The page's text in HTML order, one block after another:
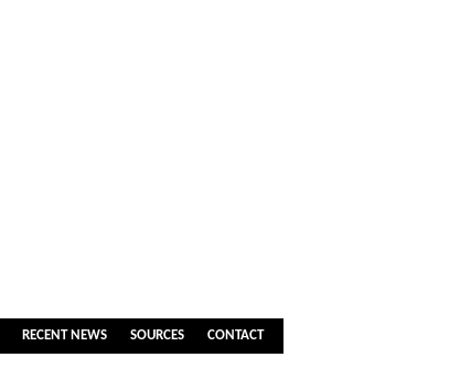
RECENT NEWS SOURCES CONTACT